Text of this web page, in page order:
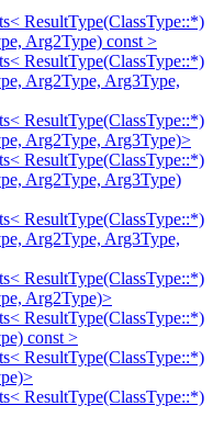
ResultType(ClassType::*)
Arg2Type) const >
ResultType(ClassType::*)
Arg2Type, Arg3Type,
ResultType(ClassType::*)
Arg2Type, Arg3Type)>
ResultType(ClassType::*)
Arg2Type, Arg3Type)
ResultType(ClassType::*)
Arg2Type, Arg3Type,
ResultType(ClassType::*)
Arg2Type)>
ResultType(ClassType::*)
const >
ResultType(ClassType::*)
ResultType(ClassType::*)